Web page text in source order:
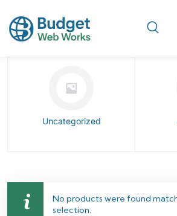
Uncategorized
No products were found
selection.